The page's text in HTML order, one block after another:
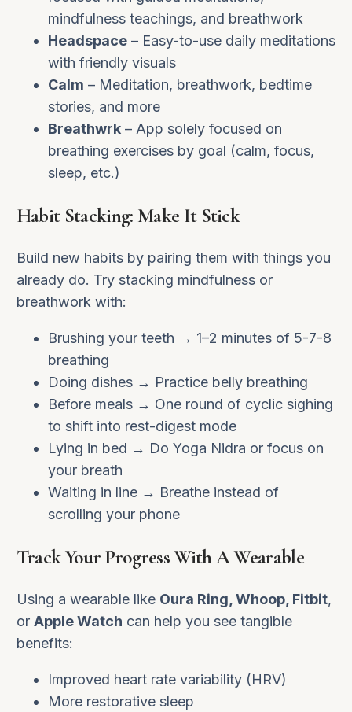
mindfulness teachings, and breathwork
Headspace– Easy-to-use daily meditations
with friendly visuals
Calm – Meditation, breathwork, bedtime
stories, and more
Breathwrk– App solely focused on
breathing exercises by goal (calm, focus,
sleep, etc.)
Habit Stacking: Make It Stick
Build new habits by pairing them with things you
already do. Try stacking mindfulness or
breathwork with:
Brushing your teeth → 1–2 minutes of 5-7-8
breathing
Doing dishes → Practice belly breathing
Before meals → One round of cyclic sighing
to shift into rest-digest mode
Lying in bed → Do Yoga Nidra or focus on
your breath
Waiting in line → Breathe instead of
scrolling your phone
Track Your Progress With A Wearable
Using a wearable like Oura Ring, Whoop, Fitbit,
or Apple Watch can help you see tangible
benefits:
Improved heart rate variability (HRV)
More restorative sleep